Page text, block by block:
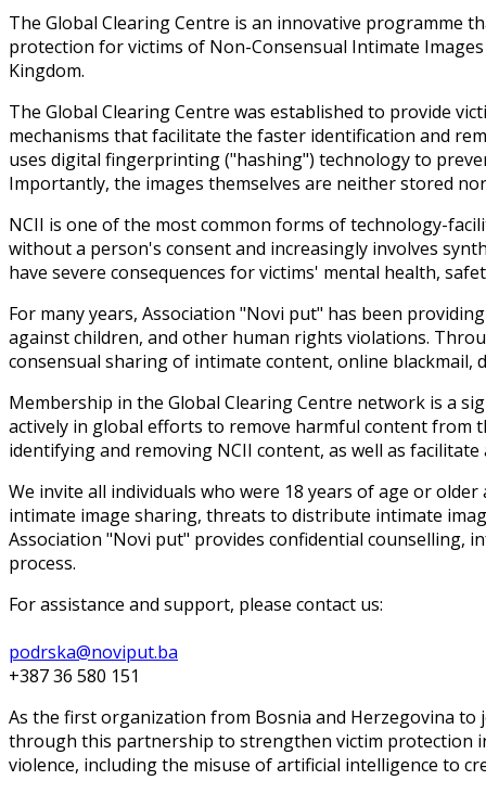
The Global Clearing Centre is an innovative programme
protection for victims of Non-Consensual Intimate
Kingdom.
The Global Clearing Centre was established to provide
mechanisms that facilitate the faster identification and
uses digital fingerprinting ("hashing") technology to
Importantly, the images themselves are neither stored
NCII is one of the most common forms of technology-
without a person's consent and increasingly involves
have severe consequences for victims' mental health,
For many years, Association "Novi put" has been
against children, and other human rights violations.
consensual sharing of intimate content, online
Membership in the Global Clearing Centre network is a
actively in global efforts to remove harmful content from
identifying and removing NCII content, as well as
We invite all individuals who were 18 years of age or
intimate image sharing, threats to distribute intimate
Association "Novi put" provides confidential
process.
For assistance and support, please contact us:
podrska@noviput.ba
+387 36 580 151
As the first organization from Bosnia and Herzegovina
through this partnership to strengthen victim protection
violence, including the misuse of artificial intelligence to